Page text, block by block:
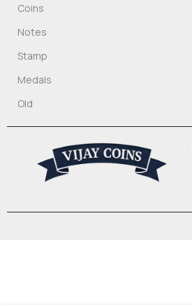
Coins
Notes
Stamp
Medals
Old